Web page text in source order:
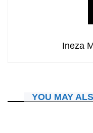
Ineza
YOU MAY